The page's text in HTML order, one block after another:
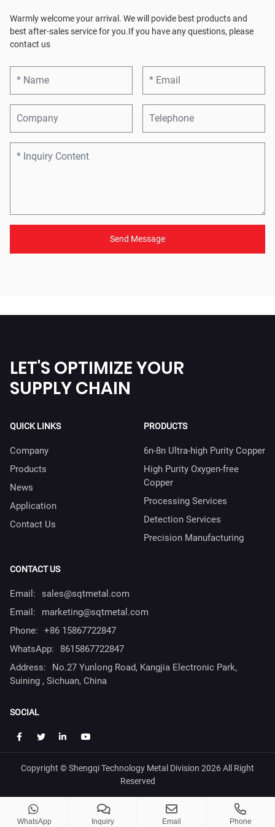
Warmly welcome your arrival. We will povide best products and
best after-sales service for you.If you have any questions, please
contact us
Send Message
LET'S OPTIMIZE YOUR
SUPPLY CHAIN
QUICK LINKS
Company
Products
News
Application
Contact Us
PRODUCTS
6n-8n Ultra-high Purity Copper
High Purity Oxygen-free
Copper
Processing Services
Detection Services
Precision Manufacturing
CONTACT US
Email:
sales@sqtmetal.com
Email:
marketing@sqtmetal.com
Phone:
+86 15867722847
WhatsApp:
8615867722847
Address:
No.27 Yunlong Road, Kangjia Electronic Park,
Suining , Sichuan, China
SOCIAL
Copyright © Shengqi Technology Metal Division 2026 All Right
Reserved
WhatsApp Inquiry Email Phone